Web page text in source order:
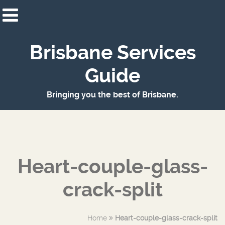
Brisbane Services
Guide
Bringing you the best of Brisbane.
Heart-couple-glass-
crack-split
Home Heart-couple-glass-crack-split